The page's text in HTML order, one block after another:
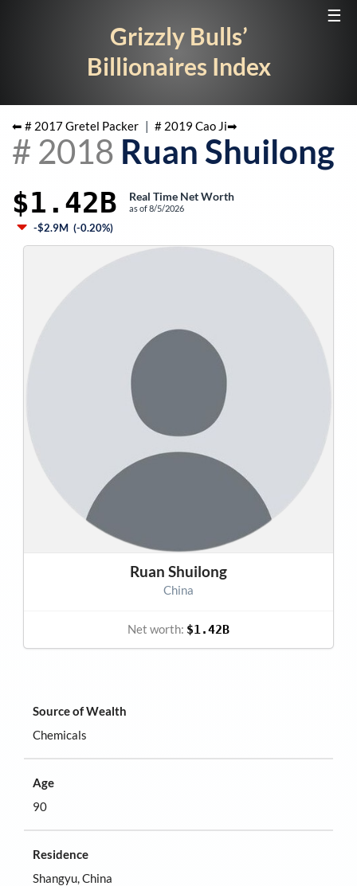
☰
Grizzly Bulls’
Billionaires Index
⬅ # 2017Gretel Packer | # 2019 Cao Ji➡
# 2018 Ruan Shuilong
$1.42B Real Time Net Worth
as of8/5/2026
-$2.9M (-0.20%)
Source of Wealth
Chemicals
Age
90
Residence
Shangyu, China
Ruan Shuilong
China
Net worth: $1.42B